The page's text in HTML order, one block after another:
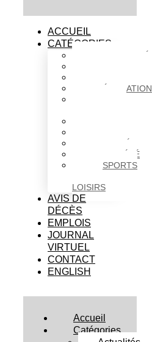
ACCUEIL
CATÉGORIES
ÉDUCATION
SOCIÉTÉ
SPORTS
LOISIRS
AVIS DE
DÉCÈS
EMPLOIS
JOURNAL
VIRTUEL
CONTACT
ENGLISH
Accueil
Catégories